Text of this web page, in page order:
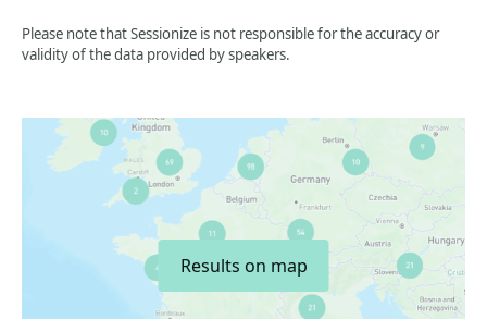
Please note that Sessionize is not responsible for the accuracy or
validity of the data provided by speakers.
Results on map